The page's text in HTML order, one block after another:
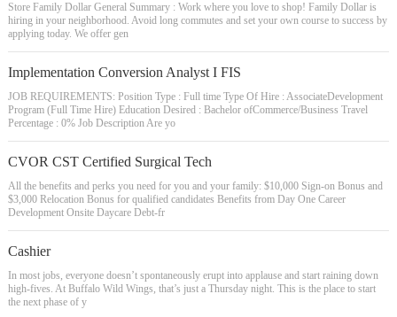
Store Family Dollar General Summary : Work where you love to shop! Family Dollar is
hiring in your neighborhood. Avoid long commutes and set your own course to success by
applying today. We offer gen
Implementation Conversion Analyst I FIS
JOB REQUIREMENTS: Position Type : Full time Type Of Hire : AssociateDevelopment
Program (Full Time Hire) Education Desired : Bachelor ofCommerce/Business Travel
Percentage : 0% Job Description Are yo
CVOR CST Certified Surgical Tech
All the benefits and perks you need for you and your family: $10,000 Sign-on Bonus and
$3,000 Relocation Bonus for qualified candidates Benefits from Day One Career
Development Onsite Daycare Debt-fr
Cashier
In most jobs, everyone doesn’t spontaneously erupt into applause and start raining down
high-fives. At Buffalo Wild Wings, that’s just a Thursday night. This is the place to start
the next phase of y